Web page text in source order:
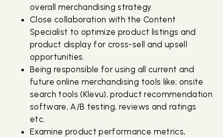
overall merchandising strategy.
Close collaboration with the Content
Specialist to optimize product listings and
product display for cross-sell and upsell
opportunities.
Being responsible for using all current and
future online merchandising tools like; onsite
search tools (Klevu), product recommendation
software, A/B testing, reviews and ratings
etc.
Examine product performance metrics,